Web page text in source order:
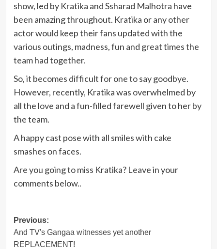
show, led by Kratika and Ssharad Malhotra have
been amazing throughout. Kratika or any other
actor would keep their fans updated with the
various outings, madness, fun and great times the
team had together.
So, it becomes difficult for one to say goodbye.
However, recently, Kratika was overwhelmed by
all the love and a fun-filled farewell given to her by
the team.
A happy cast pose with all smiles with cake
smashes on faces.
Are you going to miss Kratika? Leave in your
comments below..
Post
navigation
Previous:
And TV's Gangaa witnesses yet another
REPLACEMENT!